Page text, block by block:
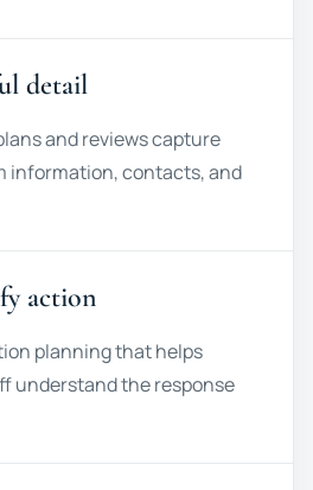
detail
and reviews capture
information, contacts, and
action
planning that helps
understand the response